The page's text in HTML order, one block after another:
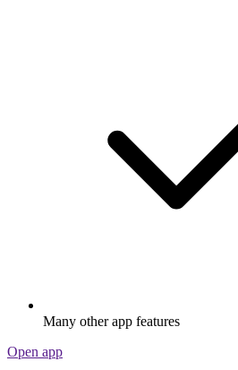
Many other app features
Open app